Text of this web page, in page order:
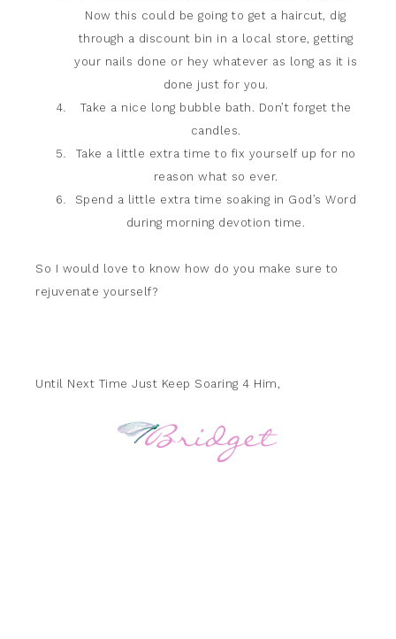
Now this could be going to get a haircut, dig
through a discount bin in a local store, getting
your nails done or hey whatever as long as it is
done just for you.
Take a nice long bubble bath. Don’t forget the
candles.
Take a little extra time to fix yourself up for no
reason what so ever.
Spend a little extra time soaking in God’s Word
during morning devotion time.
So I would love to know how do you make sure to
rejuvenate yourself?
Until Next Time Just Keep Soaring 4 Him,